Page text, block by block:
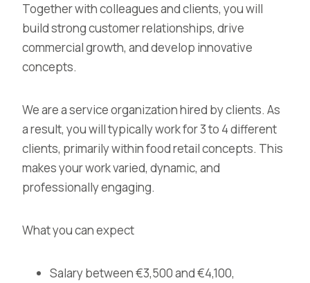
Together with colleagues and clients, you will
build strong customer relationships, drive
commercial growth, and develop innovative
concepts.
We are a service organization hired by clients. As
a result, you will typically work for 3 to 4 different
clients, primarily within food retail concepts. This
makes your work varied, dynamic, and
professionally engaging.
What you can expect
Salary between €3,500 and €4,100,